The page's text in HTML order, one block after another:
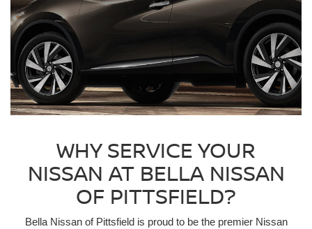
WHY SERVICE YOUR
NISSAN AT BELLA NISSAN
OF PITTSFIELD?
Bella Nissan of Pittsfield is proud to be the premier Nissan